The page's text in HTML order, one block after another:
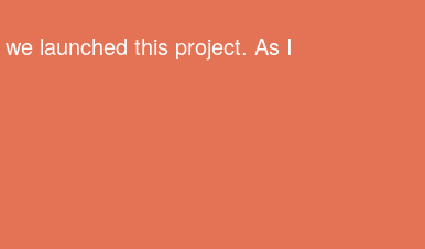
launched this project. As I